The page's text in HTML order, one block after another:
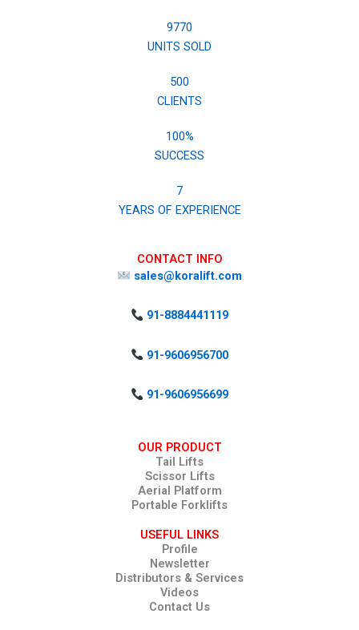
9770
UNITS SOLD
500
CLIENTS
100%
SUCCESS
7
YEARS OF EXPERIENCE
CONTACT INFO
sales@koralift.com
91-8884441119
91-9606956700
91-9606956699
OUR PRODUCT
Tail Lifts
Scissor Lifts
Aerial Platform
Portable Forklifts
USEFUL LINKS
Profile
Newsletter
Distributors & Services
Videos
Contact Us